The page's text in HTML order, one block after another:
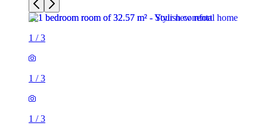
1 /3
1 /3
1 /3